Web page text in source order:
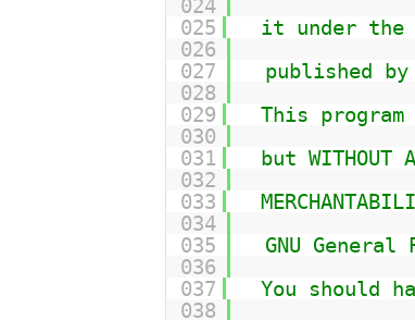
024
025
it under the
026
027
published
028
029
This
030
031
but
032
033
034
035
GNU
036
037
You should
038